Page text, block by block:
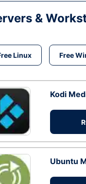
&
Linux Free
Kodi
Ubuntu